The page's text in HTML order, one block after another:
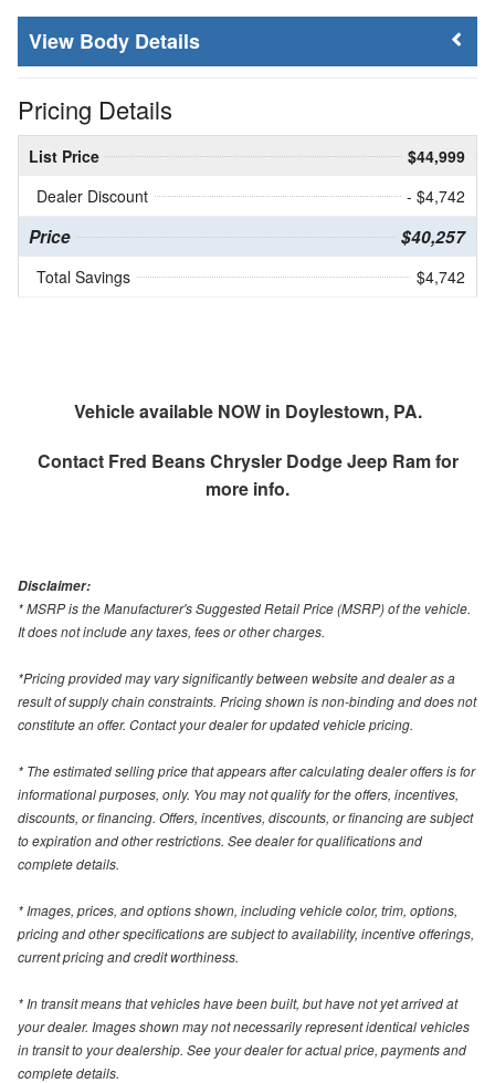
Body Details
Pricing Details
List Price
$44,999
Dealer Discount
- $4,742
Price $40,257
Total Savings $4,742
Vehicle available NOW in Doylestown, PA.
Contact Fred Beans Chrysler Dodge Jeep Ramfor
more info.
Disclaimer:
* MSRP is the Manufacturer's Suggested Retail Price (MSRP) of the vehicle.
It does not include any taxes, fees or other charges.
*Pricing provided may vary significantly between website and dealer as a
result of supply chain constraints. Pricing shown is non-binding and does not
constitute an offer. Contact your dealer for updated vehicle pricing.
* The estimated selling price that appears after calculating dealer offers is for
informational purposes, only. You may not qualify for the offers, incentives,
discounts, or financing. Offers, incentives, discounts, or financing are subject
to expiration and other restrictions. See dealer for qualifications and
complete details.
* Images, prices, and options shown, including vehicle color, trim, options,
pricing and other specifications are subject to availability, incentive offerings,
current pricing and credit worthiness.
* In transit means that vehicles have been built, but have not yet arrived at
your dealer. Images shown may not necessarily represent identical vehicles
in transit to your dealership. See your dealer for actual price, payments and
complete details.